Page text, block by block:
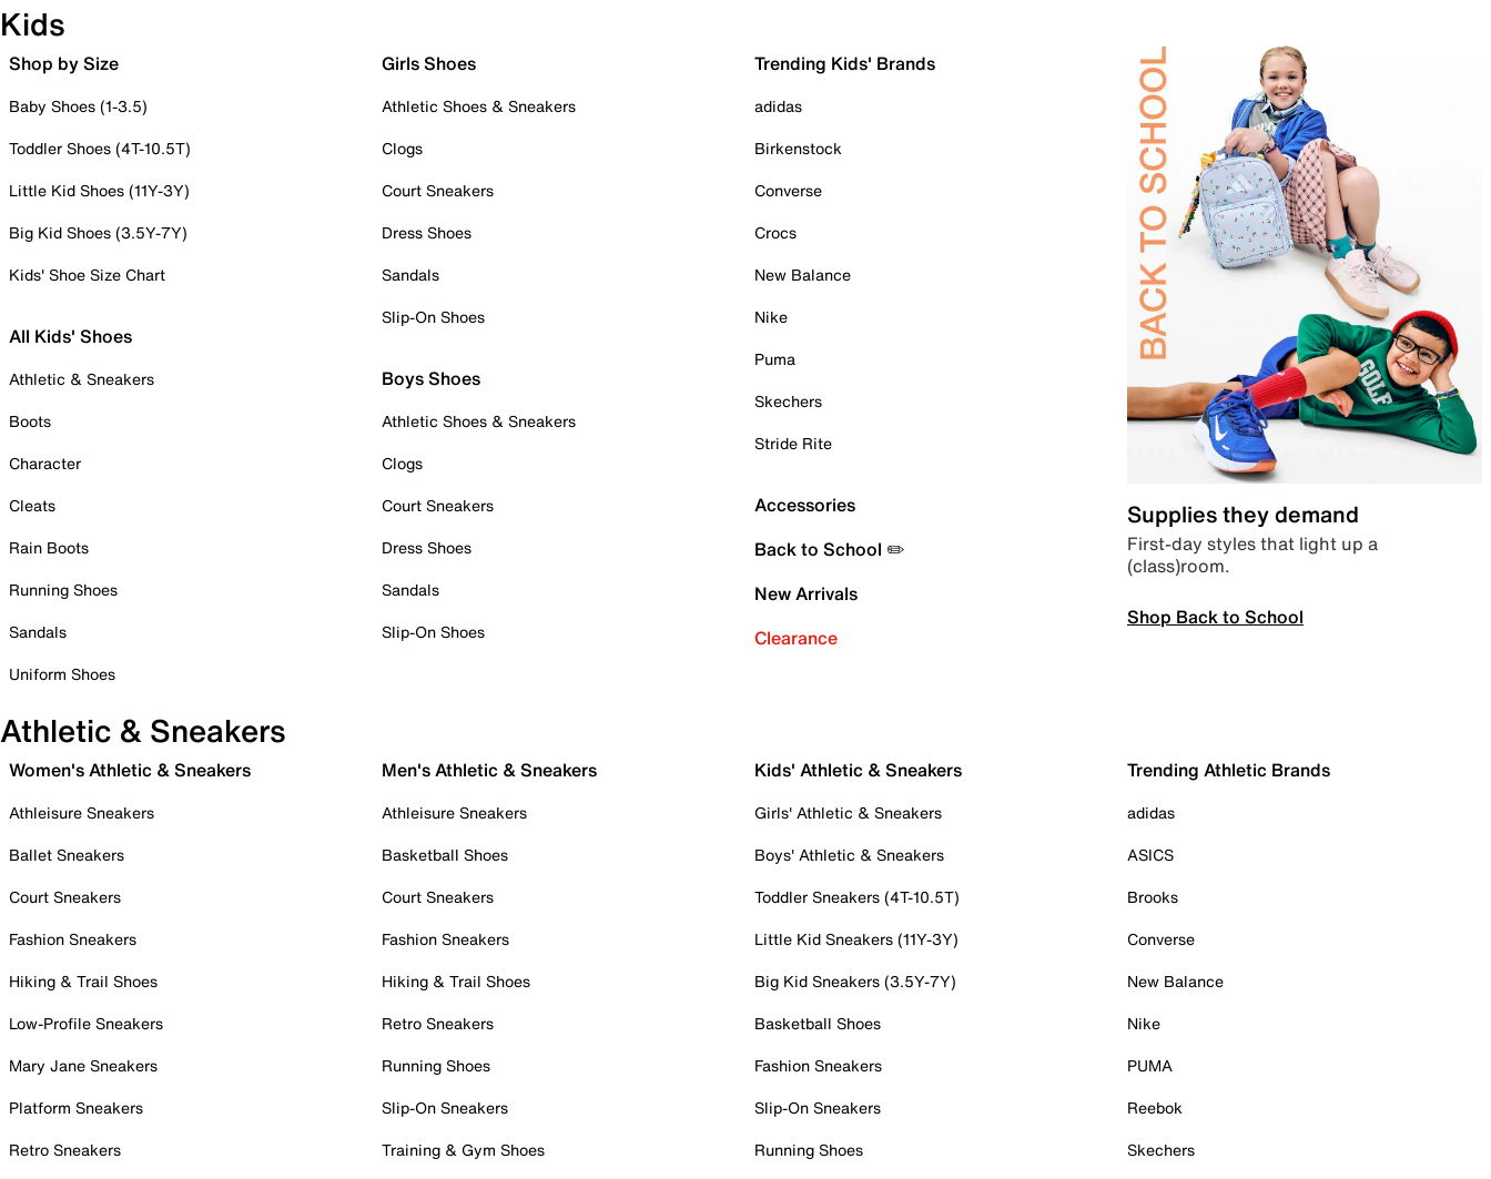
Kids
Shop by Size
Baby Shoes (1-3.5)
Toddler Shoes (4T-10.5T)
Little Kid Shoes (11Y-3Y)
Big Kid Shoes (3.5Y-7Y)
Kids' Shoe Size Chart
All Kids' Shoes
Athletic & Sneakers
Boots
Character
Cleats
Rain Boots
Running Shoes
Sandals
Uniform Shoes
Girls Shoes
Athletic Shoes & Sneakers
Clogs
Court Sneakers
Dress Shoes
Sandals
Slip-On Shoes
Boys Shoes
Athletic Shoes & Sneakers
Clogs
Court Sneakers
Dress Shoes
Sandals
Slip-On Shoes
Trending Kids' Brands
adidas
Birkenstock
Converse
Crocs
New Balance
Nike
Puma
Skechers
Stride Rite
Accessories
Back to School ✏️
New Arrivals
Clearance
Supplies they demand
First-day styles that light up a
(class)room.
Shop Back to School
Athletic & Sneakers
Women's Athletic & Sneakers
Athleisure Sneakers
Ballet Sneakers
Court Sneakers
Fashion Sneakers
Hiking & Trail Shoes
Low-Profile Sneakers
Mary Jane Sneakers
Platform Sneakers
Retro Sneakers
Men's Athletic & Sneakers
Athleisure Sneakers
Basketball Shoes
Court Sneakers
Fashion Sneakers
Hiking & Trail Shoes
Retro Sneakers
Running Shoes
Slip-On Sneakers
Training & Gym Shoes
Kids' Athletic & Sneakers
Girls' Athletic & Sneakers
Boys' Athletic & Sneakers
Toddler Sneakers (4T-10.5T)
Little Kid Sneakers (11Y-3Y)
Big Kid Sneakers (3.5Y-7Y)
Basketball Shoes
Fashion Sneakers
Slip-On Sneakers
Running Shoes
Trending Athletic Brands
adidas
ASICS
Brooks
Converse
New Balance
Nike
PUMA
Reebok
Skechers